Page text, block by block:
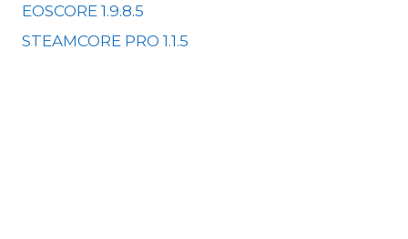
EOSCORE 1.9.8.5
STEAMCORE PRO 1.1.5